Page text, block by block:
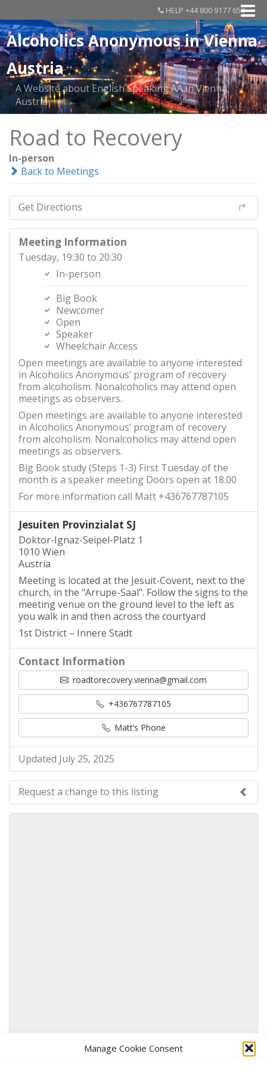
Manage Cookie Consent
HELP +44 800 9177 650
Alcoholics Anonymous in Vienna
Austria
A Website about English Speaking AA in Vienna,
Austria
Road to Recovery
In-person
Back to Meetings
Get Directions
Meeting Information
Tuesday, 19:30 to 20:30
In-person
Big Book
Newcomer
Open
Speaker
Wheelchair Access
Open meetings are available to anyone interested
in Alcoholics Anonymous’ program of recovery
from alcoholism. Nonalcoholics may attend open
meetings as observers.
Open meetings are available to anyone interested
in Alcoholics Anonymous’ program of recovery
from alcoholism. Nonalcoholics may attend open
meetings as observers.
Big Book study (Steps 1-3) First Tuesday of the
month is a speaker meeting Doors open at 18.00
For more information call Matt +436767787105
Jesuiten Provinzialat SJ
Doktor-Ignaz-Seipel-Platz 1
1010 Wien
Austria
Meeting is located at the Jesuit-Covent, next to the
church, in the "Arrupe-Saal". Follow the signs to the
meeting venue on the ground level to the left as
you walk in and then across the courtyard
1st District – Innere Stadt
Contact Information
roadtorecovery.vienna@gmail.com
+436767787105
Matt’s Phone
Updated July 25, 2025
Request a change to this listing
Use this form to submit a change to the meeting